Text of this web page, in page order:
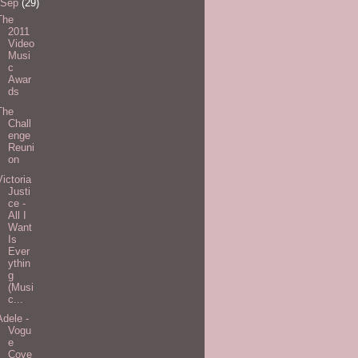
Sep (29)
2011
Video
Musi
c
Awar
ds
Chall
enge
Reuni
on
Justi
ce -
All I
Want
Is
Ever
ythin
g
(Musi
c...
-
Vogu
e
Cove